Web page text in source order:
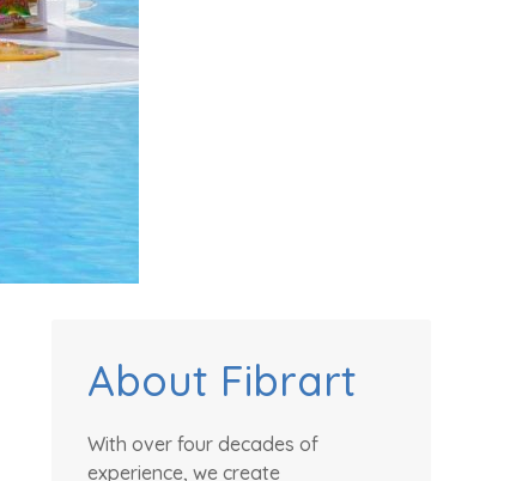
About Fibrart
With over four decades of
experience, we create